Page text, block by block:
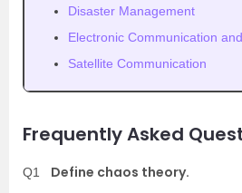
Disaster Management
Electronic Communication
Satellite Communication
Frequently Asked
Q1 Define chaos theory.